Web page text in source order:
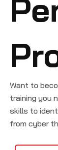
Want to
training you
skills to
from cyber